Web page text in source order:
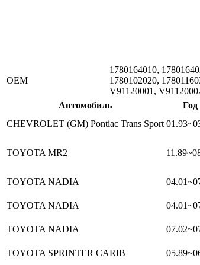
ОЕМ
1780164010,
1780102020,
V91120001,
Автомобиль
Год
CHEVROLET (GM) Pontiac Trans Sport
TOYOTA MR2
TOYOTA NADIA
TOYOTA NADIA
TOYOTA NADIA
TOYOTA SPRINTER CARIB